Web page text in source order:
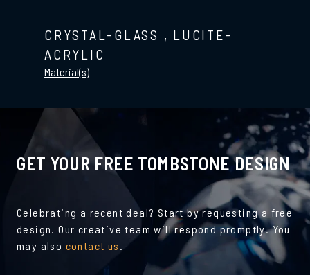
CRYSTAL-GLASS , LUCITE-
ACRYLIC
Material(s)
GET YOUR FREE TOMBSTONE DESIGN
Celebrating a recent deal? Start by requesting a free
design. Our creative team will respond promptly. You
may also contact us .